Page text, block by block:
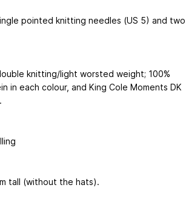
pointed knitting needles (US 5) and two
knitting/light worsted weight; 100%
in each colour, and King Cole Moments DK
tall (without the hats).